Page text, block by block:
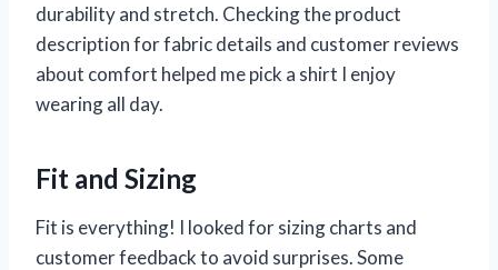
durability and stretch. Checking the product
description for fabric details and customer reviews
about comfort helped me pick a shirt I enjoy
wearing all day.
Fit and Sizing
Fit is everything! I looked for sizing charts and
customer feedback to avoid surprises. Some